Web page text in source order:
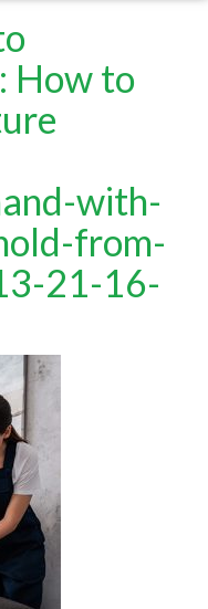
How to
with-
from-
21-16-